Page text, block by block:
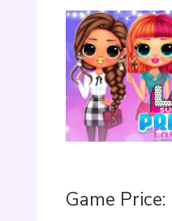
Game Price: